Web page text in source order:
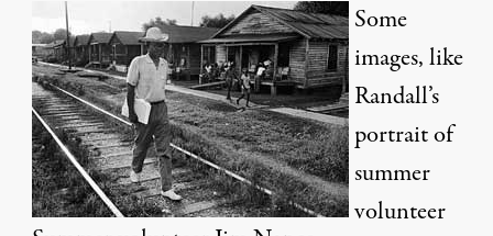
Some
images, like
Randall’s
portrait of
summer
volunteer